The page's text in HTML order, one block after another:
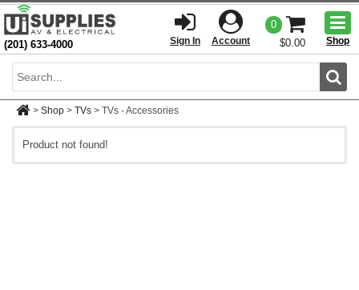
(201) 633-4000 Sign In Account
0
$0.00
Shop
> Shop > TVs > TVs - Accessories
Product not found!